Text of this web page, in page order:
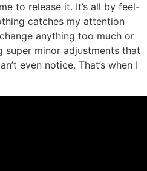
to release it. It’s all by feel-
catches my attention
anything too much or
super minor adjustments that
even notice. That’s when I